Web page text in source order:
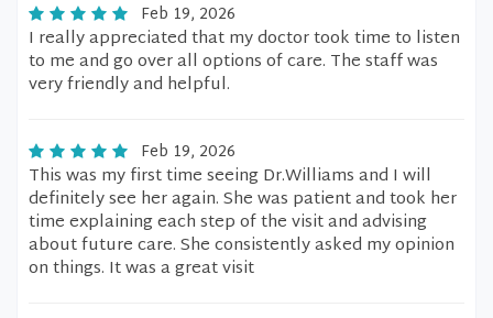
Feb 19, 2026
I really appreciated that my doctor took time to listen
to me and go over all options of care. The staff was
very friendly and helpful.
Feb 19, 2026
This was my first time seeing Dr.Williams and I will
definitely see her again. She was patient and took her
time explaining each step of the visit and advising
about future care. She consistently asked my opinion
on things. It was a great visit